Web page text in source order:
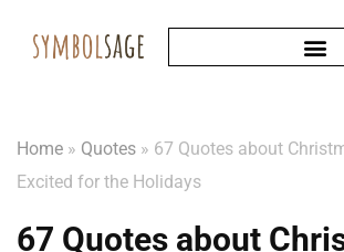
Home » Quotes » 67 Quotes about
Excited for the Holidays
67 Quotes about